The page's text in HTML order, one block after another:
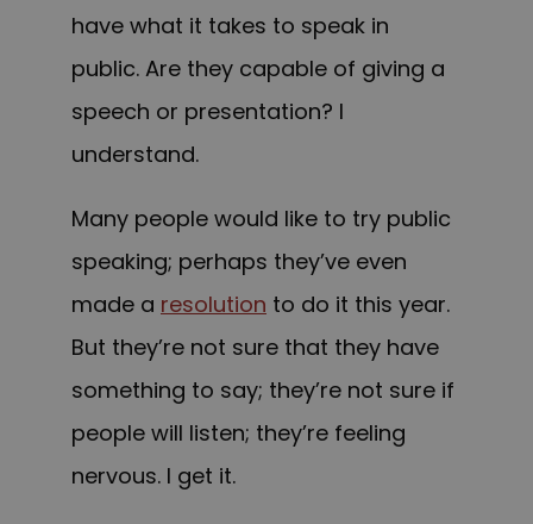
have what it takes to speak in
public. Are they capable of giving a
speech or presentation? I
understand.
Many people would like to try public
speaking; perhaps they’ve even
made a resolution to do it this year.
But they’re not sure that they have
something to say; they’re not sure if
people will listen; they’re feeling
nervous. I get it.